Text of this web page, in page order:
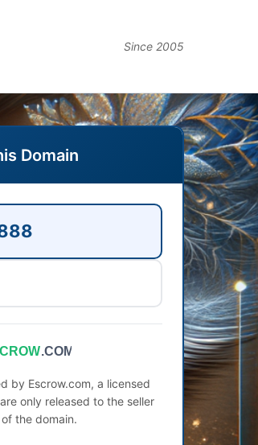
Since 2005
Domain
.COM
by Escrow.com, a licensed
only released to the seller
the domain.